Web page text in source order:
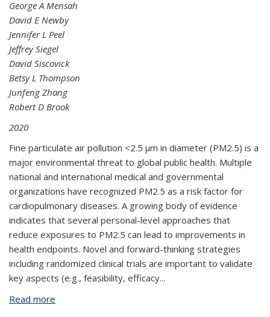
George A Mensah
David E Newby
Jennifer L Peel
Jeffrey Siegel
David Siscovick
Betsy L Thompson
Junfeng Zhang
Robert D Brook
2020
Fine particulate air pollution <2.5 μm in diameter (PM2.5) is a
major environmental threat to global public health. Multiple
national and international medical and governmental
organizations have recognized PM2.5 as a risk factor for
cardiopulmonary diseases. A growing body of evidence
indicates that several personal-level approaches that
reduce exposures to PM2.5 can lead to improvements in
health endpoints. Novel and forward-thinking strategies
including randomized clinical trials are important to validate
key aspects (e.g., feasibility, efficacy...
Read more